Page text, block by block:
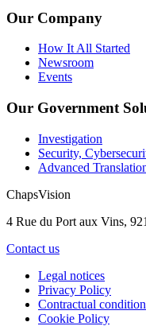
Our Company
How It All Started
Newsroom
Events
Our Government
Investigation
Security,
Advanced
ChapsVision
4 Rue du Port aux Vins,
Contact us
Legal notices
Privacy Policy
Contractual
Cookie Policy